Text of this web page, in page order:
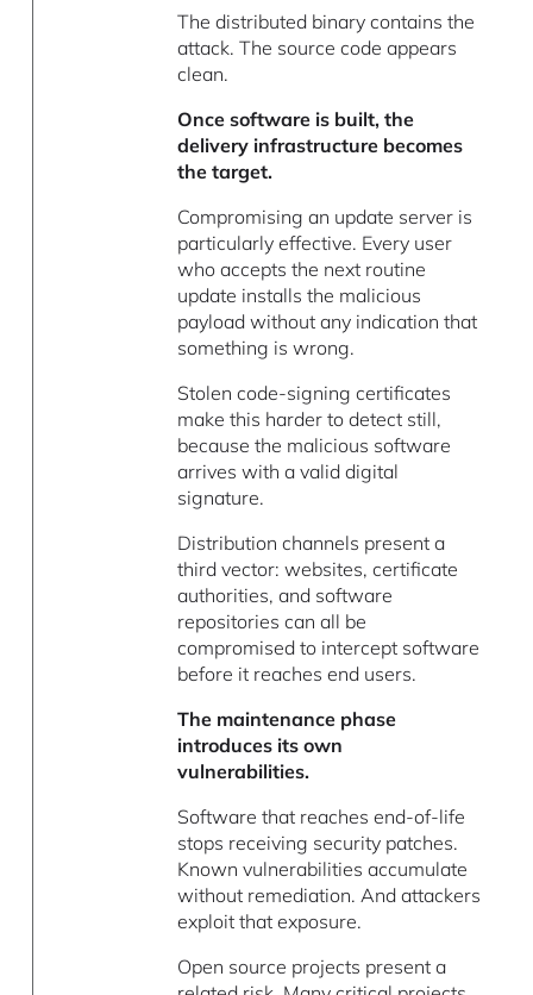
The distributed binary contains the
attack. The source code appears
clean.
Once software is built, the
delivery infrastructure becomes
the target.
Compromising an update server is
particularly effective. Every user
who accepts the next routine
update installs the malicious
payload without any indication that
something is wrong.
Stolen code-signing certificates
make this harder to detect still,
because the malicious software
arrives with a valid digital
signature.
Distribution channels present a
third vector: websites, certificate
authorities, and software
repositories can all be
compromised to intercept software
before it reaches end users.
The maintenance phase
introduces its own
vulnerabilities.
Software that reaches end-of-life
stops receiving security patches.
Known vulnerabilities accumulate
without remediation. And attackers
exploit that exposure.
Open source projects present a